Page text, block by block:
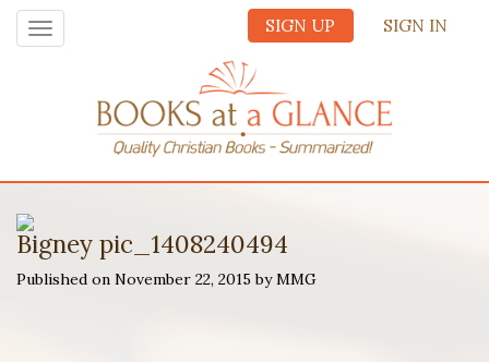
SIGN UP SIGN IN
Toggle
navigation
Bigney pic_1408240494
Published on November 22, 2015 by MMG